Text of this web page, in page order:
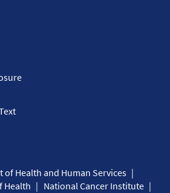
of Health and Human Services
Health
National Cancer Institute